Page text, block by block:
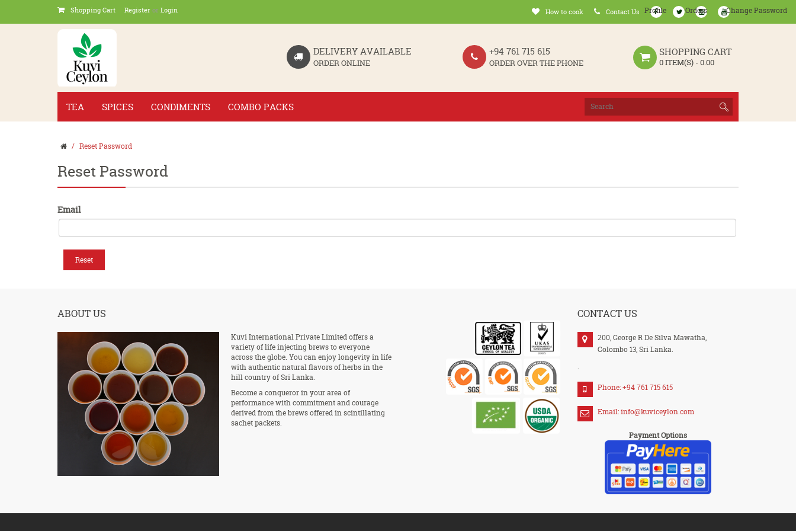
Shopping Cart Registeror Login How to cook Contact Us
DELIVERY AVAILABLE
ORDER ONLINE
+94 761 715 615
ORDER OVER THE PHONE
SHOPPING CART
0 ITEM(S) - 0.00
TEA SPICES CONDIMENTS COMBO PACKS
Reset Password
Profile Orders Change Password
Reset Password
Email
ABOUT US
Kuvi International Private Limited offers a
variety of life injecting brews to everyone
across the globe. You can enjoy longevity in life
with authentic natural flavors of herbs in the
hill country of Sri Lanka.
Become a conqueror in your area of
performance with commitment and courage
derived from the brews offered in scintillating
sachet packets.
CONTACT US
200, George R De Silva Mawatha,
Colombo 13, Sri Lanka.
.
Phone: +94 761 715 615
Email: info@kuviceylon.com
Payment Options